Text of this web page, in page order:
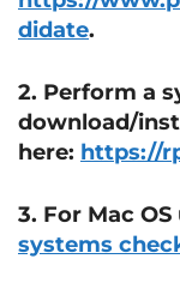
didate.
2. Perform a
download/
here: https://
3. For Mac OS
systems